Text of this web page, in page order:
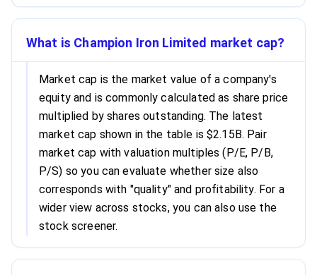
What is Champion Iron Limited market cap?
Market cap is the market value of a company's
equity and is commonly calculated as share price
multiplied by shares outstanding. The latest
market cap shown in the table is $2.15B. Pair
market cap with valuation multiples (P/E, P/B,
P/S) so you can evaluate whether size also
corresponds with "quality" and profitability. For a
wider view across stocks, you can also use the
stock screener.